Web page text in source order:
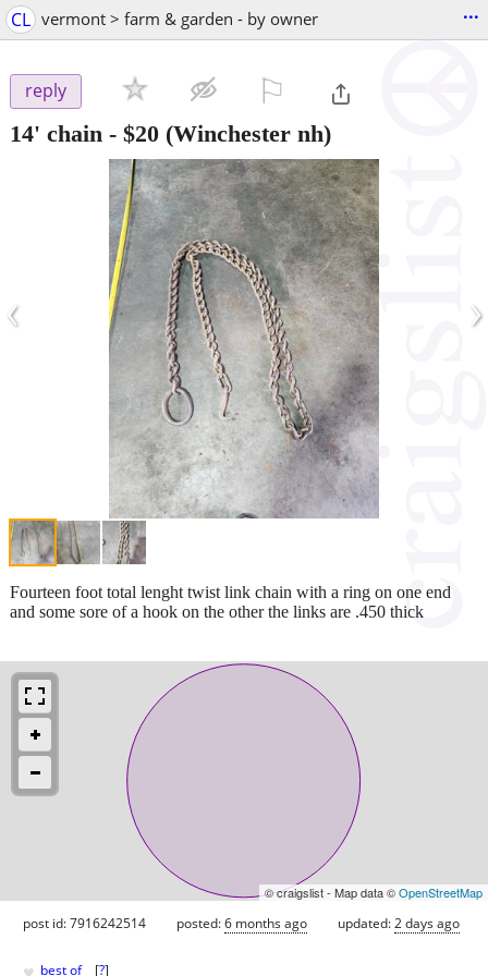
CL vermont > farm & garden - by owner ...
reply
14' chain - $20 (Winchester nh)
‹ ›
Fourteen foot total lenght twist link chain with a ring on one end
and some sore of a hook on the other the links are .450 thick
© craigslist - Map data ©OpenStreetMap
post id: 7916242514 posted:6 months ago updated:2 days ago
best of [?]